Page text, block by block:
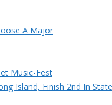
A Major
Music-Fest
Island, Finish 2nd In State